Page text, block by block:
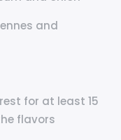
and
for at least 15
flavors